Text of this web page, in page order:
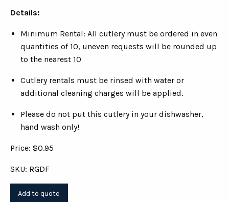
Details:
Minimum Rental: All cutlery must be ordered in even
quantities of 10, uneven requests will be rounded up
to the nearest 10
Cutlery rentals must be rinsed with water or
additional cleaning charges will be applied.
Please do not put this cutlery in your dishwasher,
hand wash only!
Price: $0.95
SKU: RGDF